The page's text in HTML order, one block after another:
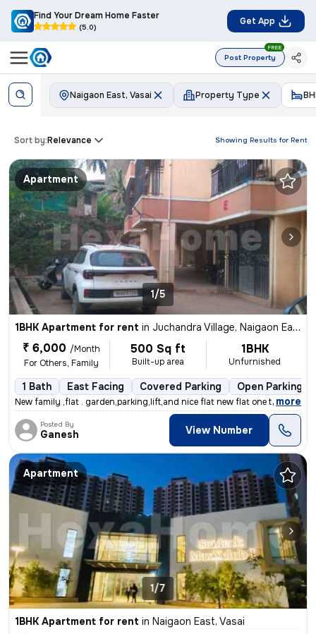
Find Your Dream Home Faster
(5.0)
Get App
Post Property
FREE
Naigaon East, Vasai Property Type
Showing Results for Rent
Sort by:Relevance
Apartment
1/5
1BHK Apartment for rent in Juchandra Village, Naigaon East, Vasai
₹ 6,000 /Month
For Others, Family
500 Sq ft
Built-up area
1BHK
Unfurnished
1 Bath East Facing Covered Parking Open Parking
New family ,flat . garden,parking,lift,and nice flat new flat one time
, more
Posted By
Ganesh View Number
Apartment
1/7
1BHK Apartment for rent in Naigaon East, Vasai